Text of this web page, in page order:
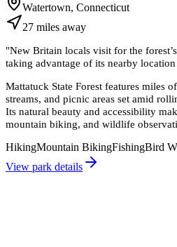
Watertown, Connecticut
27 miles away
"New Britain locals visit for the
taking advantage of its nearby
Mattatuck State Forest features miles
streams, and picnic areas set amid
Its natural beauty and accessibility
mountain biking, and wildlife
HikingMountain BikingFishingBird
View park details